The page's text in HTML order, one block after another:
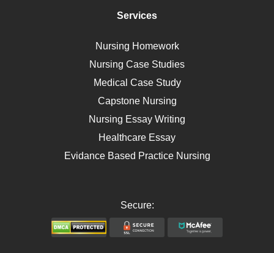
Self Care
AIDS
Telehealth
Services
Nursing Homework
Nursing Case Studies
Medical Case Study
Capstone Nursing
Nursing Essay Writing
Healthcare Essay
Evidance Based Practice Nursing
Secure: